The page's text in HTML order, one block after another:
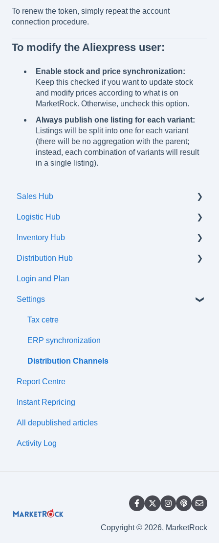
To renew the token, simply repeat the account
connection procedure.
To modify the Aliexpress user:
Enable stock and price synchronization:
Keep this checked if you want to update stock
and modify prices according to what is on
MarketRock. Otherwise, uncheck this option.
Always publish one listing for each variant:
Listings will be split into one for each variant
(there will be no aggregation with the parent;
instead, each combination of variants will result
in a single listing).
Sales Hub
Orders
Logistic Hub
Shipments
Communication flow
Inventory Hub
Products
Listings
Attributes and Variations
Tax Classes
Prices
Price Lists
Discounts
Wharehouses
Simple Import
Synchronization Management
Distribution Hub
Certifications
Login and Plan
Settings
Tax cetre
ERP synchronization
Distribution Channels
Report Centre
Instant Repricing
All depublished articles
Activity Log
Copyright © 2026, MarketRock